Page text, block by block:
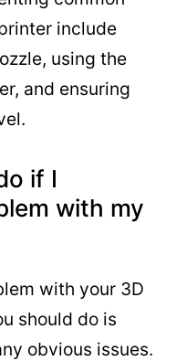
include
using the
and ensuring
if I
with my
with your 3D
should do is
obvious issues.